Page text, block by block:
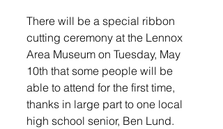
There will be a special ribbon
cutting ceremony at the Lennox
Area Museum on Tuesday, May
10th that some people will be
able to attend for the first time,
thanks in large part to one local
high school senior, Ben Lund.